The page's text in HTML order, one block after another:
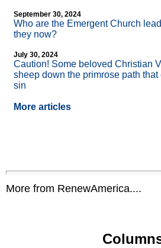
September 30, 2024
Who are the Emergent Church
they now?
July 30, 2024
Caution! Some beloved Christian
sheep down the primrose path
sin
More articles
More from RenewAmerica....